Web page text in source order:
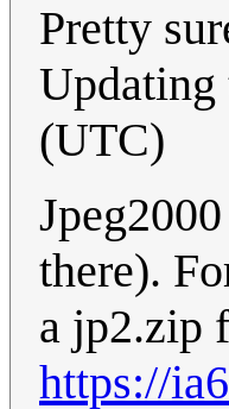
Pretty
Updating
(UTC)
there).
a jp2.zip
https://